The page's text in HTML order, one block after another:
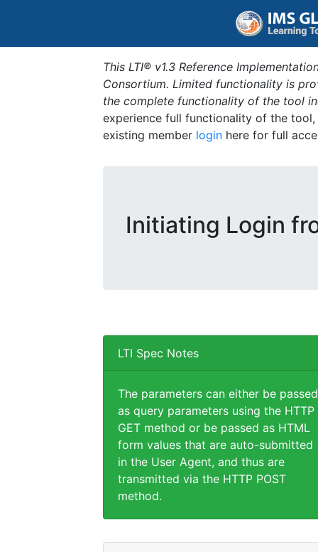
This LTI® v1.3 Reference
Consortium. Limited functionality is
the complete functionality of the tool
experience full functionality of the
existing member login here for full
Initiating Login
LTI Spec Notes
The parameters can either be passed
as query parameters using the HTTP
GET method or be passed as HTML
form values that are auto-submitted
in the User Agent, and thus are
transmitted via the HTTP POST
method.